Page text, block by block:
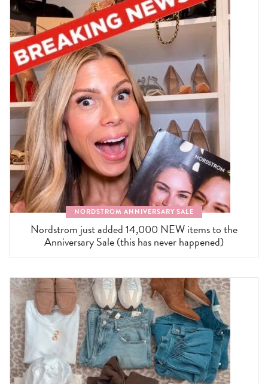
NORDSTROM ANNIVERSARY SALE
Nordstrom just added 14,000 NEW items to the
Anniversary Sale (this has never happened)